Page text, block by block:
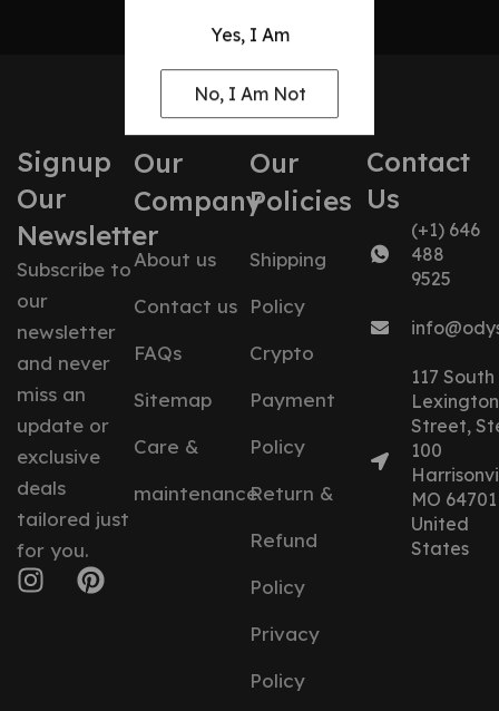
Yes, I Am
No, I Am Not
Signup
Our
Newsletter
Subscribe to
our
newsletter
and never
miss an
update or
exclusive
deals
tailored just
for you.
Our
Company
About us
Contact us
FAQs
Sitemap
Care &
maintenance
Our
Policies
Shipping
Policy
Crypto
Payment
Policy
Return &
Refund
Policy
Privacy
Policy
Contact
Us
(+1) 646
488
9525
117 South
Lexington
Street,
100
MO 64701
United
States